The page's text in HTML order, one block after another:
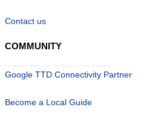
Contact us
COMMUNITY
Google TTD Connectivity Partner
Become a Local Guide